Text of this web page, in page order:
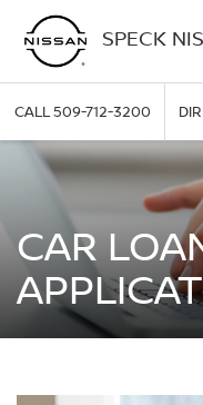
SPECK
CALL509-712-3200
CAR